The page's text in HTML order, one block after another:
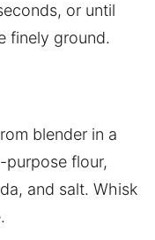
or until
finely ground.
blender in a
purpose flour,
and salt. Whisk